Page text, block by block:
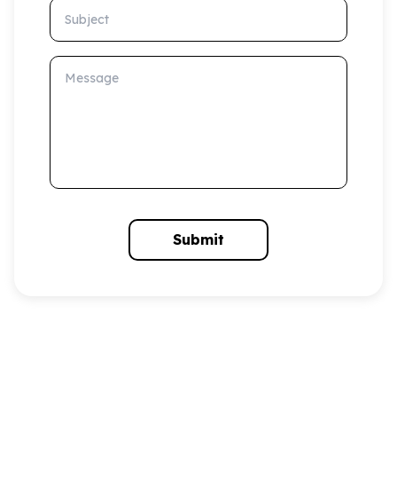
Subject
Message
Submit